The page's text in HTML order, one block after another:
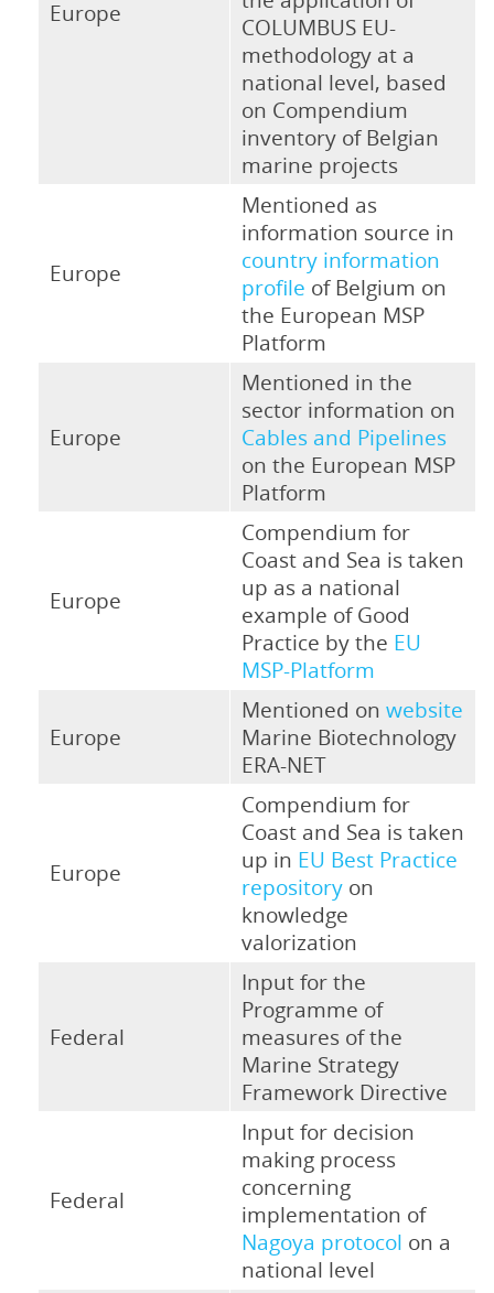
Europe
COLUMBUS EU-
methodology at a
national level, based
on Compendium
inventory of Belgian
marine projects
Europe
Mentioned as
information source in
country information
profile of Belgium on
the European MSP
Platform
Europe
Mentioned in the
sector information on
Cables and Pipelines
on the European MSP
Platform
Europe
Compendium for
Coast and Sea is taken
up as a national
example of Good
Practice by the EU
MSP-Platform
Europe
Mentioned on website
Marine Biotechnology
ERA-NET
Europe
Compendium for
Coast and Sea is taken
up in EU Best Practice
repositoryon
knowledge
valorization
Federal
Input for the
Programme of
measures of the
Marine Strategy
Framework Directive
Federal
Input for decision
making process
concerning
implementation of
Nagoya protocol on a
national level